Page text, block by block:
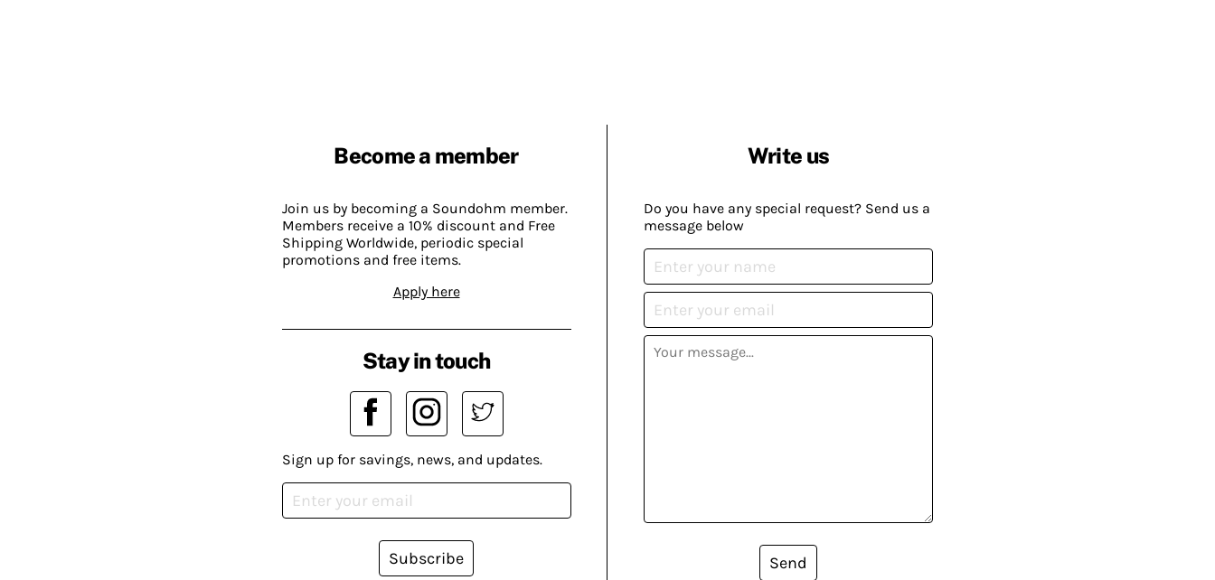
Become a member
Join us by becoming a Soundohm member.
Members receive a 10% discount and Free
Shipping Worldwide, periodic special
promotions and free items.
Apply here
Write us
Do you have any special request? Send us a
message below
Send
Stay in touch
Sign up for savings, news, and updates.
Subscribe